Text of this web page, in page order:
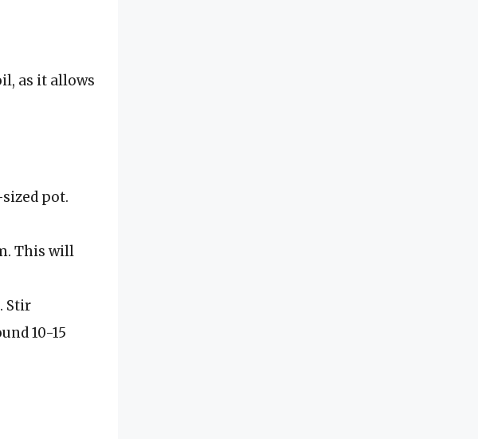
as it allows
pot.
This will
Stir
10-15